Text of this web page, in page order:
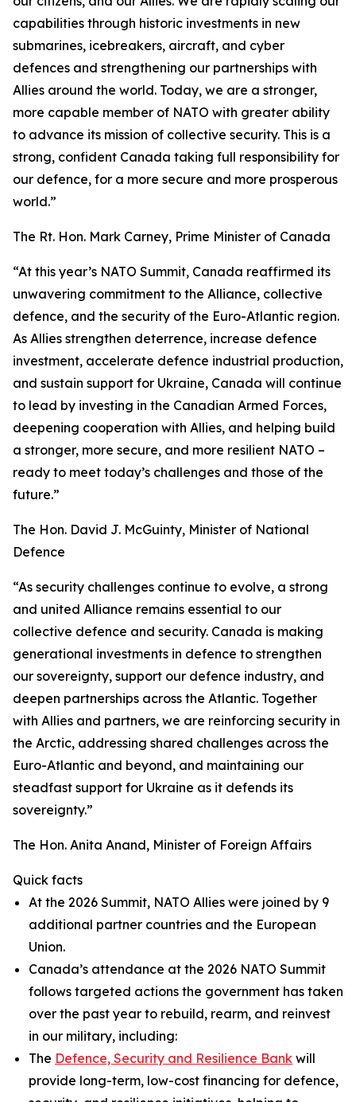
capabilities through historic investments in new
submarines, icebreakers, aircraft, and cyber
defences and strengthening our partnerships with
Allies around the world. Today, we are a stronger,
more capable member of NATO with greater ability
to advance its mission of collective security. This is a
strong, confident Canada taking full responsibility for
our defence, for a more secure and more prosperous
world.”
The Rt. Hon. Mark Carney, Prime Minister of Canada
“At this year’s NATO Summit, Canada reaffirmed its
unwavering commitment to the Alliance, collective
defence, and the security of the Euro-Atlantic region.
As Allies strengthen deterrence, increase defence
investment, accelerate defence industrial production,
and sustain support for Ukraine, Canada will continue
to lead by investing in the Canadian Armed Forces,
deepening cooperation with Allies, and helping build
a stronger, more secure, and more resilient NATO –
ready to meet today’s challenges and those of the
future.”
The Hon. David J. McGuinty, Minister of National
Defence
“As security challenges continue to evolve, a strong
and united Alliance remains essential to our
collective defence and security. Canada is making
generational investments in defence to strengthen
our sovereignty, support our defence industry, and
deepen partnerships across the Atlantic. Together
with Allies and partners, we are reinforcing security in
the Arctic, addressing shared challenges across the
Euro-Atlantic and beyond, and maintaining our
steadfast support for Ukraine as it defends its
sovereignty.”
The Hon. Anita Anand, Minister of Foreign Affairs
Quick facts
At the 2026 Summit, NATO Allies were joined by 9
additional partner countries and the European
Union.
Canada’s attendance at the 2026 NATO Summit
follows targeted actions the government has taken
over the past year to rebuild, rearm, and reinvest
in our military, including:
The Defence, Security and Resilience Bank will
provide long-term, low-cost financing for defence,